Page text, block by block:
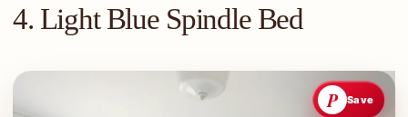
4. Light Blue Spindle Bed
P Save